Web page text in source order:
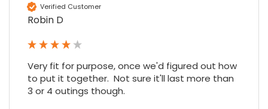
Verified Customer
Robin D
Very fit for purpose, once we'd figured out how
to put it together.  Not sure it'll last more than
3 or 4 outings though.